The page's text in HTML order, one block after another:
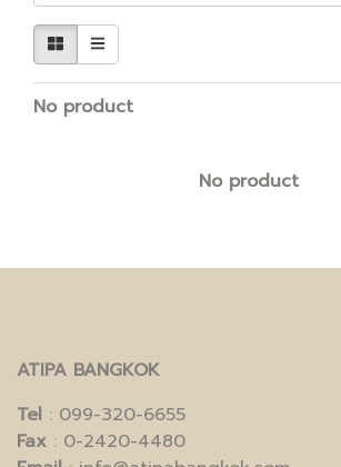
No product
No product
ATIPA BANGKOK
Tel : 099-320-6655
Fax : 0-2420-4480